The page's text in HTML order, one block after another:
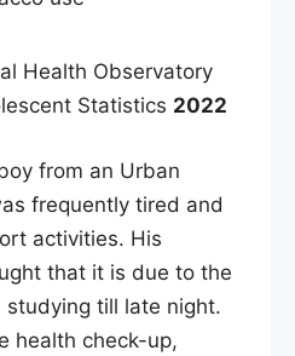
Health Observatory
Statistics 2022
from an Urban
frequently tired and
activities. His
that it is due to the
studying till late night.
health check-up,